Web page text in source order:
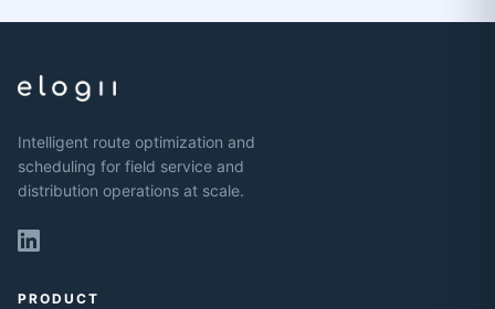
Intelligent route optimization and
scheduling for field service and
distribution operations at scale.
PRODUCT